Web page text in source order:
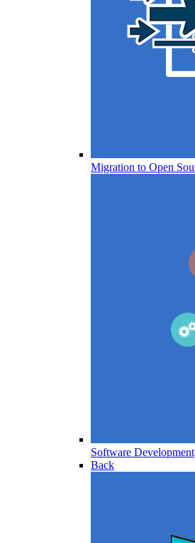
Migration to Open
Software Development
Back